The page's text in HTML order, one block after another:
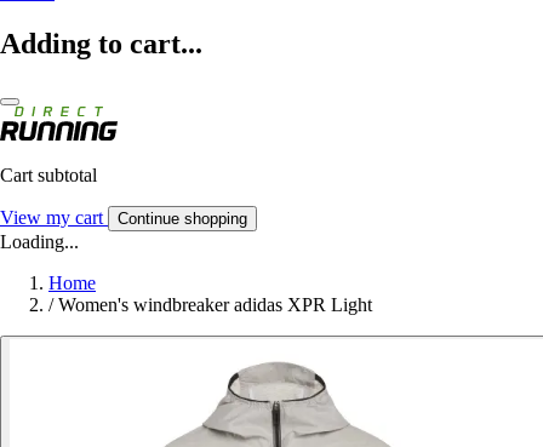
Adding to cart...
Cart subtotal
View my cart Continue shopping
Loading...
Home
/ Women's windbreaker adidas XPR Light